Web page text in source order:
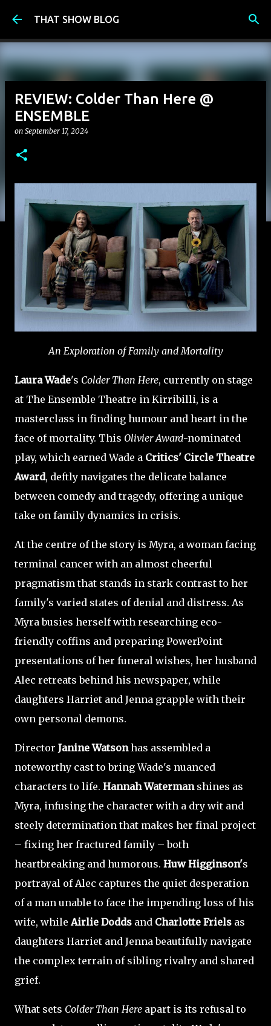
Skip to main content
THAT SHOW BLOG
REVIEW: Colder Than Here @
ENSEMBLE
on September 17, 2024
An Exploration of Family and Mortality
Laura Wade's Colder Than Here, currently on stage
at The Ensemble Theatre in Kirribilli, is a
masterclass in finding humour and heart in the
face of mortality. This Olivier Award-nominated
play, which earned Wade a Critics' Circle Theatre
Award, deftly navigates the delicate balance
between comedy and tragedy, offering a unique
take on family dynamics in crisis.
At the centre of the story is Myra, a woman facing
terminal cancer with an almost cheerful
pragmatism that stands in stark contrast to her
family's varied states of denial and distress. As
Myra busies herself with researching eco-
friendly coffins and preparing PowerPoint
presentations of her funeral wishes, her husband
Alec retreats behind his newspaper, while
daughters Harriet and Jenna grapple with their
own personal demons.
Director Janine Watsonhas assembled a
noteworthy cast to bring Wade's nuanced
characters to life. Hannah Watermanshines as
Myra, infusing the character with a dry wit and
steely determination that makes her final project
– fixing her fractured family – both
heartbreaking and humorous. Huw Higginson's
portrayal of Alec captures the quiet desperation
of a man unable to face the impending loss of his
wife, whileAirlie Dodds and Charlotte Friels as
daughters Harriet and Jenna beautifully navigate
the complex terrain of sibling rivalry and shared
grief.
What sets Colder Than Here apart is its refusal to